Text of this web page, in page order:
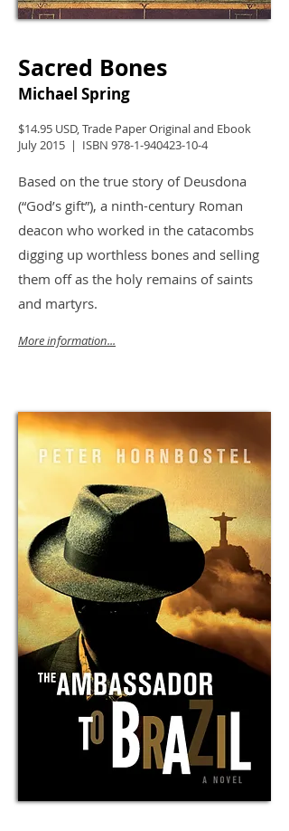
Sacred Bones
Michael Spring
$14.95 USD, Trade Paper Original and Ebook
July 2015 | ISBN 978-1-940423-10-4
Based on the true story of Deusdona
(“God’s gift”), a ninth-century Roman
deacon who worked in the catacombs
digging up worthless bones and selling
them off as the holy remains of saints
and martyrs.
More information...